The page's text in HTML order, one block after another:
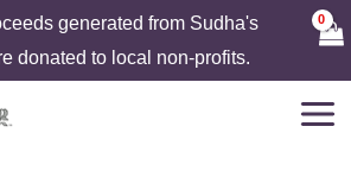
generated from Sudha's
donated to local non-profits.